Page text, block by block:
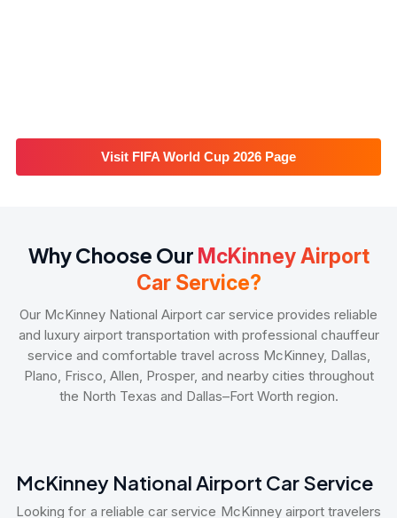
Visit FIFA World Cup 2026 Page
Why Choose Our McKinney Airport
Car Service?
Our McKinney National Airport car service provides reliable
and luxury airport transportation with professional chauffeur
service and comfortable travel across McKinney, Dallas,
Plano, Frisco, Allen, Prosper, and nearby cities throughout
the North Texas and Dallas–Fort Worth region.
McKinney National Airport Car Service
Looking for a reliable car service McKinney airport travelers